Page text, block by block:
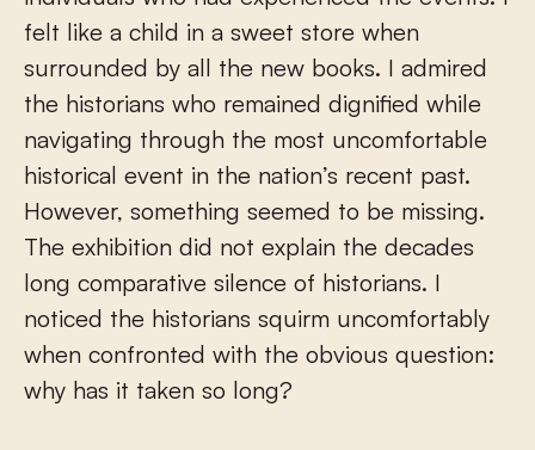
felt like a child in a sweet store when
surrounded by all the new books. I admired
the historians who remained dignified while
navigating through the most uncomfortable
historical event in the nation’s recent past.
However, something seemed to be missing.
The exhibition did not explain the decades
long comparative silence of historians. I
noticed the historians squirm uncomfortably
when confronted with the obvious question:
why has it taken so long?